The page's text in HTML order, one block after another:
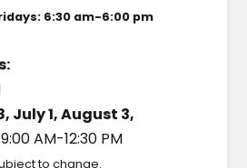
6:30 am-6:00 pm
July 1, August 3,
9:00 AM-12:30 PM
to change.